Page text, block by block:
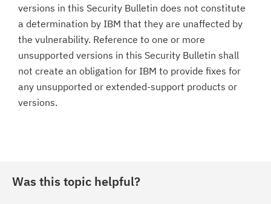
versions in this Security Bulletin does not constitute
a determination by IBM that they are unaffected by
the vulnerability. Reference to one or more
unsupported versions in this Security Bulletin shall
not create an obligation for IBM to provide fixes for
any unsupported or extended-support products or
versions.
Was this topic helpful?